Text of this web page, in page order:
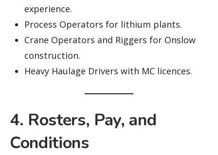
experience.
Process Operators for lithium plants.
Crane Operators and Riggers for Onslow
construction.
Heavy Haulage Drivers with MC licences.
4. Rosters, Pay, and
Conditions